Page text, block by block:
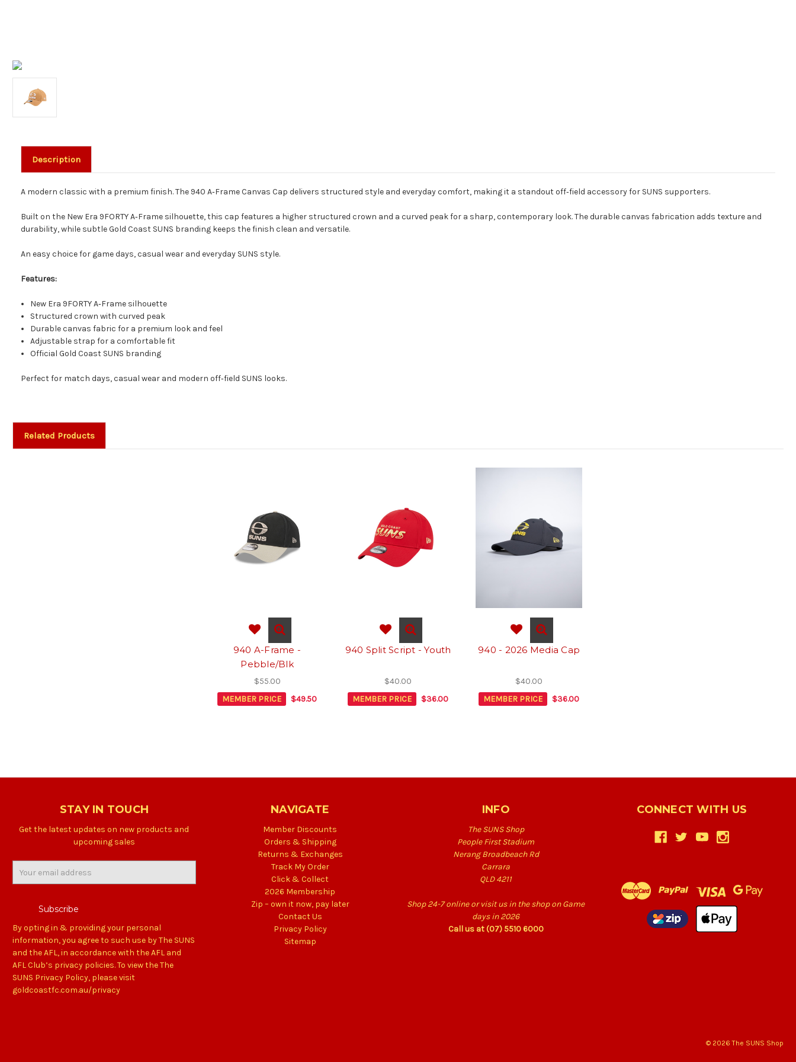
Description
A modern classic with a premium finish. The 940 A‑Frame Canvas Cap delivers structured style and everyday comfort, making it a standout off‑field accessory for SUNS supporters.
Built on the New Era 9FORTY A‑Frame silhouette, this cap features a higher structured crown and a curved peak for a sharp, contemporary look. The durable canvas fabrication adds texture and
durability, while subtle Gold Coast SUNS branding keeps the finish clean and versatile.
An easy choice for game days, casual wear and everyday SUNS style.
Features:
New Era 9FORTY A‑Frame silhouette
Structured crown with curved peak
Durable canvas fabric for a premium look and feel
Adjustable strap for a comfortable fit
Official Gold Coast SUNS branding
Perfect for match days, casual wear and modern off‑field SUNS looks.
Related Products
940 A-Frame -
Pebble/Blk
$55.00
MEMBER PRICE
$49.50
940 Split Script - Youth
$40.00
MEMBER PRICE
$36.00
940 - 2026 Media Cap
$40.00
MEMBER PRICE
$36.00
STAY IN TOUCH
Get the latest updates on new products and
upcoming sales
By opting in & providing your personal
information, you agree to such use by The SUNS
and the AFL, in accordance with the AFL and
AFL Club’s privacy policies. To view the The
SUNS Privacy Policy, please visit
goldcoastfc.com.au/privacy
NAVIGATE
Member Discounts
Orders & Shipping
Returns & Exchanges
Track My Order
Click & Collect
2026 Membership
Zip – own it now, pay later
Contact Us
Privacy Policy
Sitemap
INFO
The SUNS Shop
People First Stadium
Nerang Broadbeach Rd
Carrara
QLD 4211
Shop 24-7 online or visit us in the shop on Game
days in 2026
Call us at (07) 5510 6000
CONNECT WITH US
© 2026 The SUNS Shop